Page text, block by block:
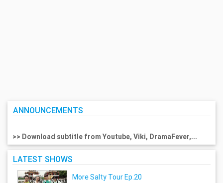
ANNOUNCEMENTS
>> Download subtitle from Youtube, Viki, DramaFever,...
LATEST SHOWS
More Salty Tour Ep.20